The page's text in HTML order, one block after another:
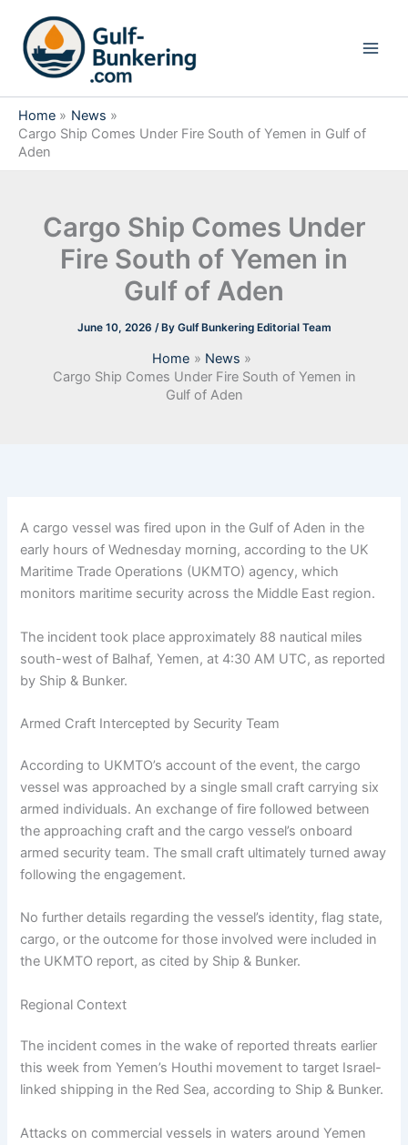
content
Home
News
Cargo Ship Comes Under Fire South of Yemen in Gulf of
Aden
Cargo Ship Comes Under
Fire South of Yemen in
Gulf of Aden
June 10, 2026 / By Gulf Bunkering Editorial Team
Home
News
Cargo Ship Comes Under Fire South of Yemen in
Gulf of Aden
A cargo vessel was fired upon in the Gulf of Aden in the
early hours of Wednesday morning, according to the UK
Maritime Trade Operations (UKMTO) agency, which
monitors maritime security across the Middle East region.
The incident took place approximately 88 nautical miles
south-west of Balhaf, Yemen, at 4:30 AM UTC, as reported
by Ship & Bunker.
Armed Craft Intercepted by Security Team
According to UKMTO’s account of the event, the cargo
vessel was approached by a single small craft carrying six
armed individuals. An exchange of fire followed between
the approaching craft and the cargo vessel’s onboard
armed security team. The small craft ultimately turned away
following the engagement.
No further details regarding the vessel’s identity, flag state,
cargo, or the outcome for those involved were included in
the UKMTO report, as cited by Ship & Bunker.
Regional Context
The incident comes in the wake of reported threats earlier
this week from Yemen’s Houthi movement to target Israel-
linked shipping in the Red Sea, according to Ship & Bunker.
Attacks on commercial vessels in waters around Yemen